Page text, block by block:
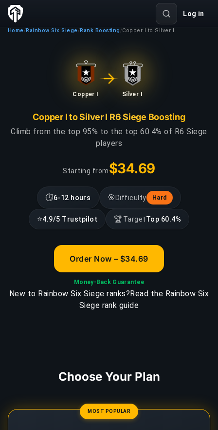
Log in
Home /Rainbow Six Siege /Rank Boosting /Copper I to Silver I
Copper I Silver I
Copper I to Silver I R6 Siege Boosting
Climb from the top 95% to the top 60.4% of R6 Siege
players
Starting from$34.69
⏱6-12 hours 🎯 Difficulty Hard
⭐4.9/5 Trustpilot 🏆TargetTop 60.4%
Order Now – $34.69
Money-Back Guarantee
New to Rainbow Six Siege ranks?Read the Rainbow Six
Siege rank guide
Choose Your Plan
MOST POPULAR